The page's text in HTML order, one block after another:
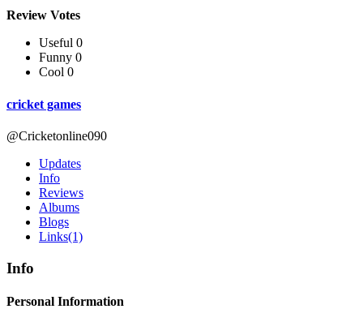
Review Votes
Useful 0
Funny 0
Cool 0
cricket games
@Cricketonline090
Updates
Info
Reviews
Albums
Blogs
Links(1)
Info
Personal Information